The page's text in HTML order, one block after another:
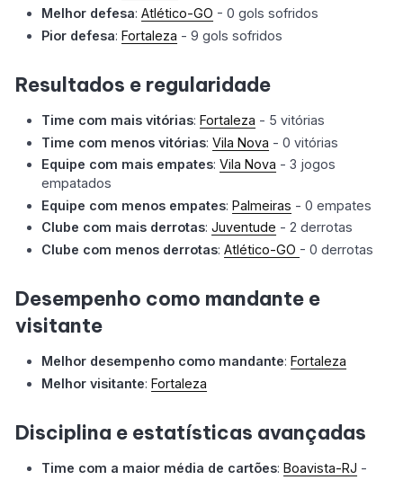
Melhor defesa:Atlético-GO - 0 gols sofridos
Pior defesa:Fortaleza - 9 gols sofridos
Resultados e regularidade
Time com mais vitórias:Fortaleza - 5 vitórias
Time com menos vitórias:Vila Nova - 0 vitórias
Equipe com mais empates:Vila Nova - 3 jogos
empatados
Equipe com menos empates:Palmeiras - 0 empates
Clube com mais derrotas:Juventude - 2 derrotas
Clube com menos derrotas:Atlético-GO - 0 derrotas
Desempenho como mandante e
visitante
Melhor desempenho como mandante:Fortaleza
Melhor visitante:Fortaleza
Disciplina e estatísticas avançadas
Time com a maior média de cartões:Boavista-RJ -